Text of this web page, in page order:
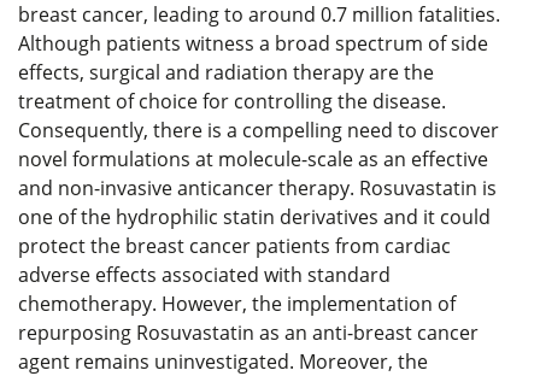
breast cancer, leading to around 0.7 million fatalities.
Although patients witness a broad spectrum of side
effects, surgical and radiation therapy are the
treatment of choice for controlling the disease.
Consequently, there is a compelling need to discover
novel formulations at molecule-scale as an effective
and non-invasive anticancer therapy. Rosuvastatin is
one of the hydrophilic statin derivatives and it could
protect the breast cancer patients from cardiac
adverse effects associated with standard
chemotherapy. However, the implementation of
repurposing Rosuvastatin as an anti-breast cancer
agent remains uninvestigated. Moreover, the